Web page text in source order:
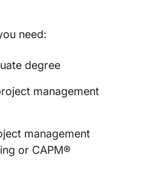
need:
degree
management
management
or CAPM®